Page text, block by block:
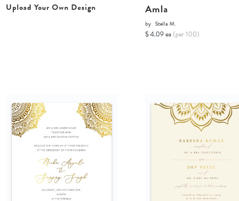
Upload Your Own Design Amla
by Stella M.
$ 4.09 ea (per 100)